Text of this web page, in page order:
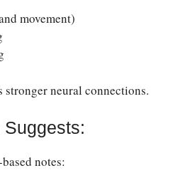
movement)
neural connections.
notes: